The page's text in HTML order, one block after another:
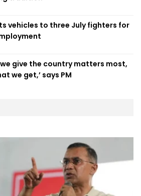
vehicles to three July fighters for
we give the country matters most,
we get,’ says PM